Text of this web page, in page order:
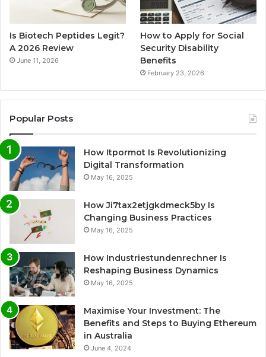
Is Biotech Peptides Legit?
A 2026 Review
June 11, 2026
How to Apply for Social
Security Disability
Benefits
February 23, 2026
Popular Posts
How Itpormot Is Revolutionizing
Digital Transformation
May 16, 2025
How Ji7tax2etjgkdmeck5by Is
Changing Business Practices
May 16, 2025
How Industriestundenrechner Is
Reshaping Business Dynamics
May 16, 2025
Maximise Your Investment: The
Benefits and Steps to Buying Ethereum
in Australia
June 4, 2024